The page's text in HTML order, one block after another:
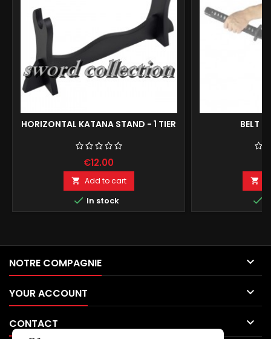
HORIZONTAL KATANA STAND - 1 TIER
€12.00
 Add to cart
 In stock
BELT


NOTRE COMPAGNIE 
YOUR ACCOUNT 
CONTACT 